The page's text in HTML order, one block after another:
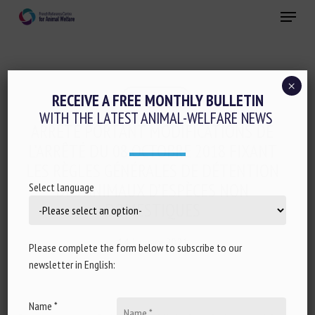
Menu
Regulation
ARRÊTÉ PORTANT MODIFICATIONS DE
L’ARRÊTÉ DU 08 OCTOBRE 2018 FIXANT
DES ANIMAUX D’ESPÈCES NON
DOMESTIQUES
14 January 2021
RECEIVE A FREE MONTHLY BULLETIN
WITH THE LATEST ANIMAL-WELFARE NEWS
Select language
Please complete the form below to subscribe to our
newsletter in English:
Name *
×